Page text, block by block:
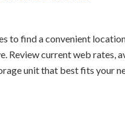
to find a convenient
Review current web rates,
unit that best fits your